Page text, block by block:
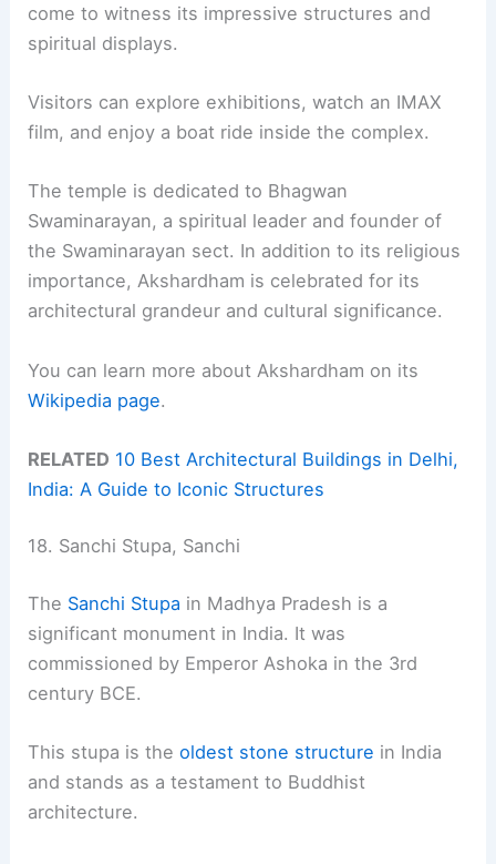
come to witness its impressive structures and
spiritual displays.
Visitors can explore exhibitions, watch an IMAX
film, and enjoy a boat ride inside the complex.
The temple is dedicated to Bhagwan
Swaminarayan, a spiritual leader and founder of
the Swaminarayan sect. In addition to its religious
importance, Akshardham is celebrated for its
architectural grandeur and cultural significance.
You can learn more about Akshardham on its
Wikipedia page.
RELATED 10 Best Architectural Buildings in Delhi,
India: A Guide to Iconic Structures
18. Sanchi Stupa, Sanchi
The Sanchi Stupa in Madhya Pradesh is a
significant monument in India. It was
commissioned by Emperor Ashoka in the 3rd
century BCE.
This stupa is theoldest stone structure in India
and stands as a testament to Buddhist
architecture.